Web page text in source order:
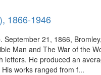
1866-1946
September 21, 1866,
Man and The War of the
letters. He produced an
works ranged from f...